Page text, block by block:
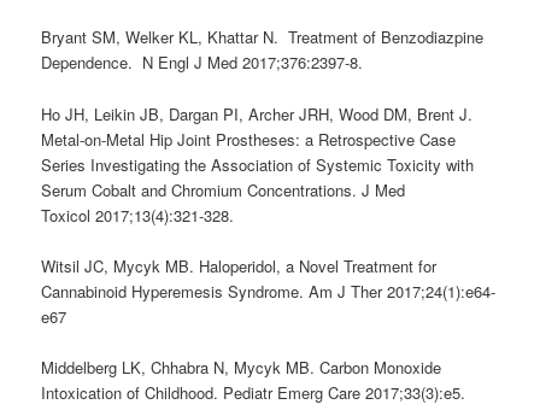
Bryant SM, Welker KL, Khattar N. Treatment of Benzodiazpine
Dependence. N Engl J Med 2017;376:2397-8.
Ho JH, Leikin JB, Dargan PI, Archer JRH, Wood DM, Brent J.
Metal-on-Metal Hip Joint Prostheses: a Retrospective Case
Series Investigating the Association of Systemic Toxicity with
Serum Cobalt and Chromium Concentrations. J Med
Toxicol 2017;13(4):321-328.
Witsil JC, Mycyk MB. Haloperidol, a Novel Treatment for
Cannabinoid Hyperemesis Syndrome. Am J Ther 2017;24(1):e64-
e67
Middelberg LK, Chhabra N, Mycyk MB. Carbon Monoxide
Intoxication of Childhood. Pediatr Emerg Care 2017;33(3):e5.